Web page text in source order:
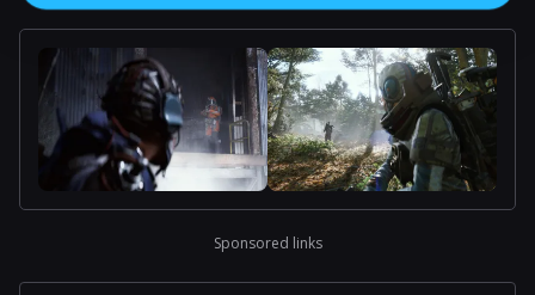
Sponsored links